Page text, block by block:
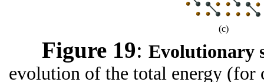
(c)
Figure 19: Evolutionary
evolution of the total energy (for